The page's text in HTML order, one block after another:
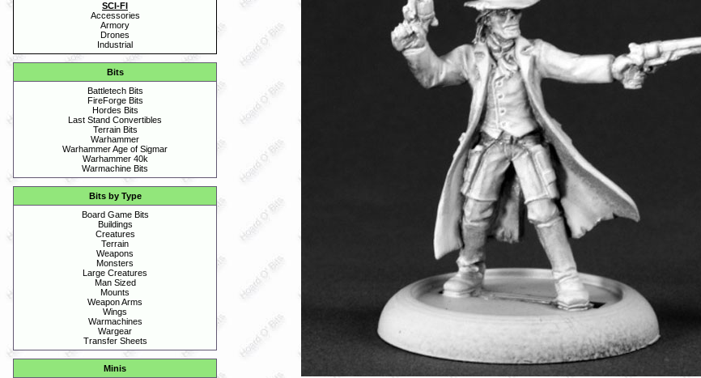
SCI-FI
Accessories
Armory
Drones
Industrial
Bits
Battletech Bits
FireForge Bits
Hordes Bits
Last Stand Convertibles
Terrain Bits
Warhammer
Warhammer Age of Sigmar
Warhammer 40k
Warmachine Bits
Bits by Type
Board Game Bits
Buildings
Creatures
Terrain
Weapons
Monsters
Large Creatures
Man Sized
Mounts
Weapon Arms
Wings
Warmachines
Wargear
Transfer Sheets
Minis